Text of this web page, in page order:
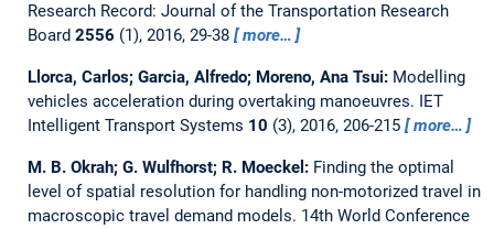
Research Record: Journal of the Transportation Research
Board 2556 (1), 2016, 29-38 more…
Llorca, Carlos; Garcia, Alfredo; Moreno, Ana Tsui: Modelling
vehicles acceleration during overtaking manoeuvres. IET
Intelligent Transport Systems 10 (3), 2016, 206-215 more…
M. B. Okrah; G. Wulfhorst; R. Moeckel: Finding the optimal
level of spatial resolution for handling non-motorized travel in
macroscopic travel demand models. 14th World Conference